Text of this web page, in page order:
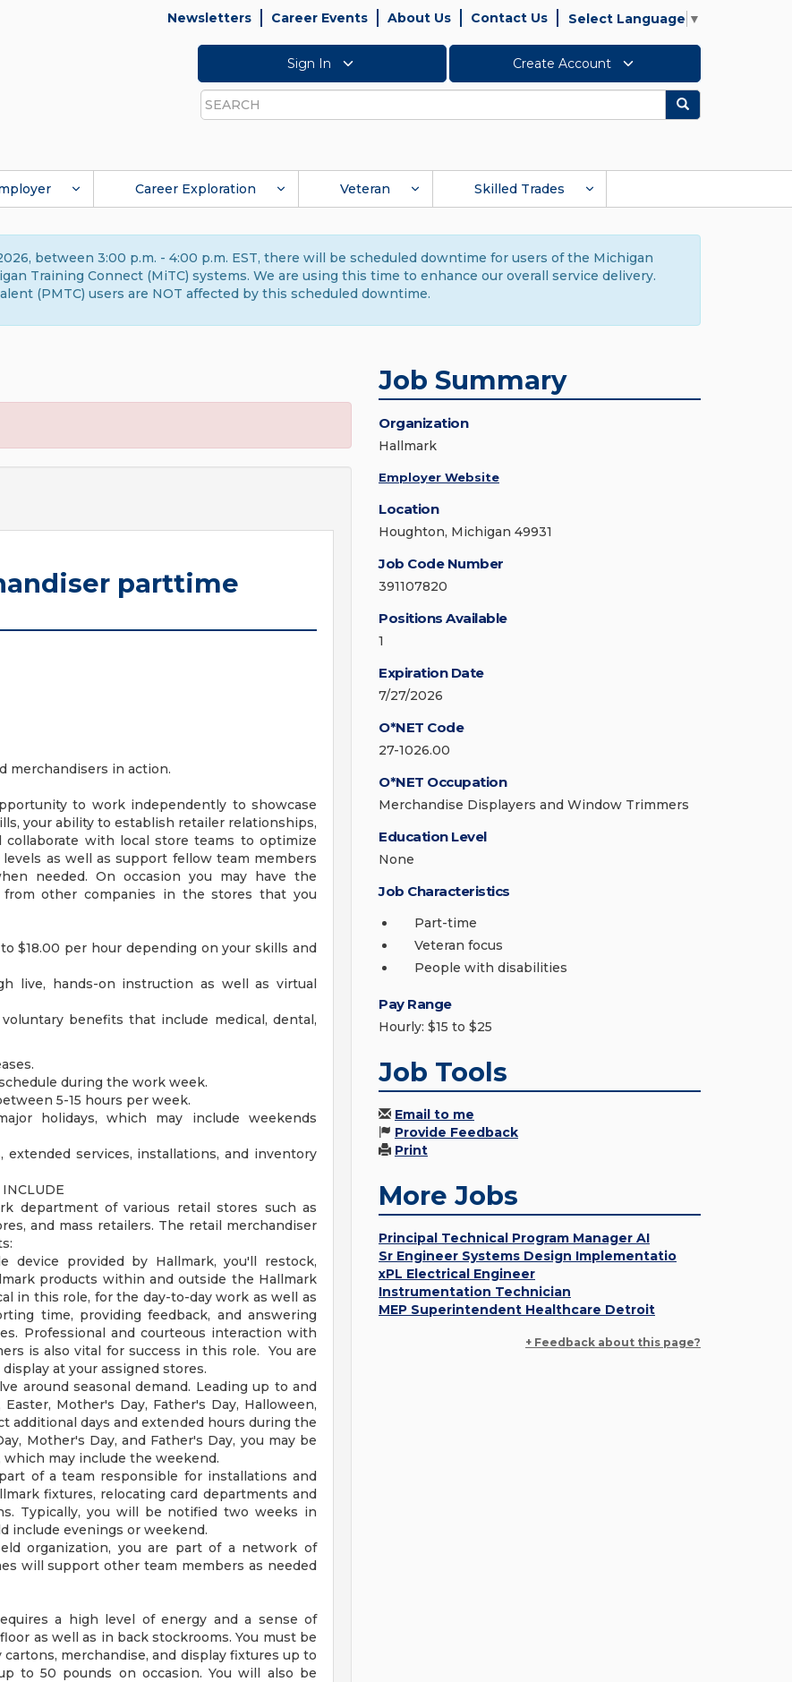
Newsletters Career Events About Us Contact Us Select Language ▼
Sign In Create Account
Search
Search
Career Exploration Veteran Skilled Trades
between 3:00 p.m. - 4:00 p.m. EST, there will be scheduled downtime for users of the Michigan
Training Connect (MiTC) systems. We are using this time to enhance our overall service delivery.
(PMTC) users are NOT affected by this scheduled downtime.
parttime
merchandisers in action.
to work independently to showcase
your ability to establish retailer relationships,
with local store teams to optimize
as well as support fellow team members
needed. On occasion you may have the
other companies in the stores that you
$18.00 per hour depending on your skills and
live, hands-on instruction as well as virtual
benefits that include medical, dental,
during the work week.
5-15 hours per week.
holidays, which may include weekends
services, installations, and inventory
department of various retail stores such as
and mass retailers. The retail merchandiser
device provided by Hallmark, you'll restock,
products within and outside the Hallmark
in this role, for the day-to-day work as well as
time, providing feedback, and answering
Professional and courteous interaction with
is also vital for success in this role. You are
at your assigned stores.
around seasonal demand. Leading up to and
Mother's Day, Father's Day, Halloween,
additional days and extended hours during the
Mother's Day, and Father's Day, you may be
may include the weekend.
of a team responsible for installations and
fixtures, relocating card departments and
Typically, you will be notified two weeks in
include evenings or weekend.
organization, you are part of a network of
will support other team members as needed
a high level of energy and a sense of
as well as in back stockrooms. You must be
merchandise, and display fixtures up to
to 50 pounds on occasion. You will also be
Job Summary
Organization
Hallmark
Employer Website
Location
Houghton, Michigan 49931
Job Code Number
391107820
Positions Available
1
Expiration Date
7/27/2026
O*NET Code
27-1026.00
O*NET Occupation
Merchandise Displayers and Window Trimmers
Education Level
None
Job Characteristics
Part-time
Veteran focus
People with disabilities
Pay Range
Hourly: $15 to $25
Job Tools
Email to me
Provide Feedback
Print
More Jobs
Principal Technical Program Manager AI
Sr Engineer Systems Design Implementatio
xPL Electrical Engineer
Instrumentation Technician
MEP Superintendent Healthcare Detroit
+ Feedback about this page?